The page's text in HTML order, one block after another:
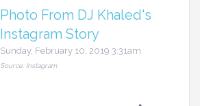
Photo From DJ Khaled's
Instagram Story
Sunday, February 10, 2019 3:31am
Source: Instagram